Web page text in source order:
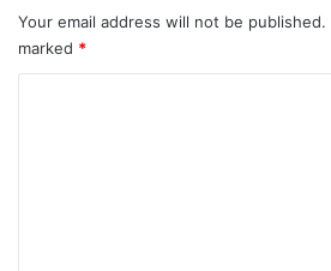
Your email address will not be published.
marked *